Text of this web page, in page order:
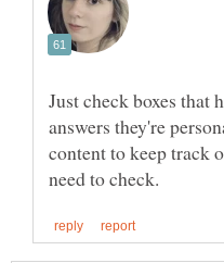
Just check boxes that
answers they're
content to keep track